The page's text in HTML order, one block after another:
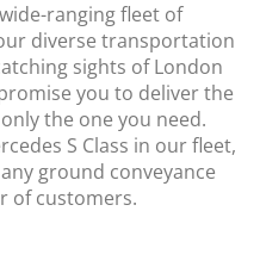
ranging fleet of
diverse transportation
sights of London
you to deliver the
the one you need.
S Class in our fleet,
ground conveyance
of customers.